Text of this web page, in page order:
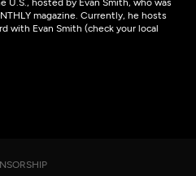
U.S., hosted by Evan Smith, who was
magazine. Currently, he hosts
with Evan Smith (check your local